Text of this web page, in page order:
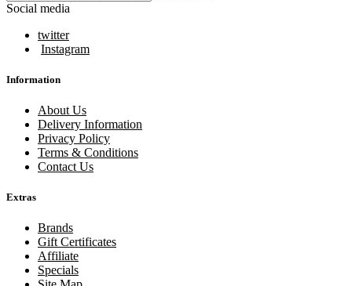
Social media
twitter
Instagram
Information
About Us
Delivery Information
Privacy Policy
Terms & Conditions
Contact Us
Extras
Brands
Gift Certificates
Affiliate
Specials